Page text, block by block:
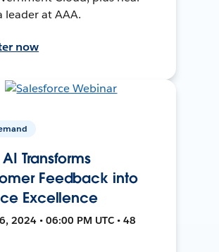
leader at AAA.
now
Transforms
Feedback into
Excellence
2024 • 06:00 PM UTC • 48